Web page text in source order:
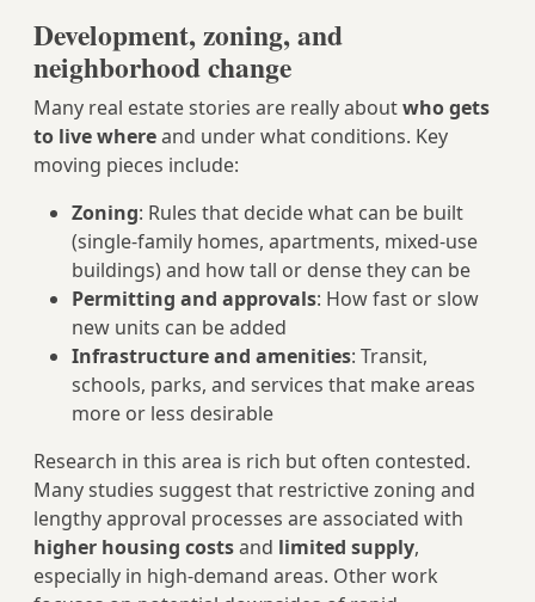
Development, zoning, and
neighborhood change
Many real estate stories are really aboutwho gets
to live whereand under what conditions. Key
moving pieces include:
Zoning: Rules that decide what can be built
(single-family homes, apartments, mixed-use
buildings) and how tall or dense they can be
Permitting and approvals: How fast or slow
new units can be added
Infrastructure and amenities: Transit,
schools, parks, and services that make areas
more or less desirable
Research in this area is rich but often contested.
Many studies suggest that restrictive zoning and
lengthy approval processes are associated with
higher housing costsand limited supply,
especially in high-demand areas. Other work